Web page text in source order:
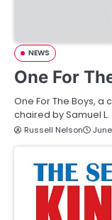
NEWS
One For
One For The Boys, a
chaired by Samuel
Russell Nelson